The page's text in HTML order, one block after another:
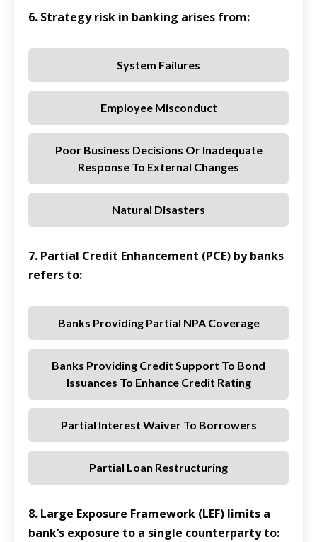
6. Strategy risk in banking arises from:
System Failures
Employee Misconduct
Poor Business Decisions Or Inadequate
Response To External Changes
Natural Disasters
7. Partial Credit Enhancement (PCE) by banks
refers to:
Banks Providing Partial NPA Coverage
Banks Providing Credit Support To Bond
Issuances To Enhance Credit Rating
Partial Interest Waiver To Borrowers
Partial Loan Restructuring
8. Large Exposure Framework (LEF) limits a
bank’s exposure to a single counterparty to: